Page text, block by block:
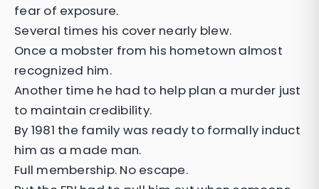
fear of exposure.
Several times his cover nearly blew.
Once a mobster from his hometown almost
recognized him.
Another time he had to help plan a murder just
to maintain credibility.
By 1981 the family was ready to formally induct
him as a made man.
Full membership. No escape.